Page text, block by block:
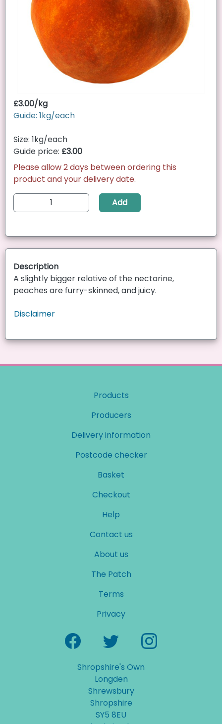
£3.00/kg
Guide: 1kg/each
Size: 1kg/each
Guide price: £3.00
Please allow 2 days between ordering this
product and your delivery date.
Add
Description
A slightly bigger relative of the nectarine,
peaches are furry-skinned, and juicy.
Disclaimer
Products
Producers
Delivery information
Postcode checker
Basket
Checkout
Help
Contact us
About us
The Patch
Terms
Privacy
Shropshire's Own
Longden
Shrewsbury
Shropshire
SY5 8EU